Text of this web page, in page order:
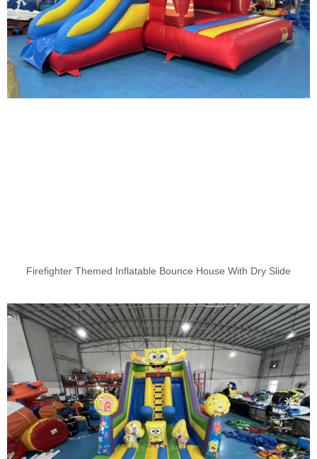
Firefighter Themed Inflatable Bounce House With Dry Slide